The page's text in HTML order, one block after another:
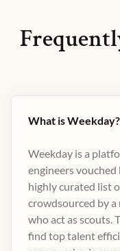
What is Weekday?
Weekday is a
engineers vouched
highly curated list
crowdsourced by
who act as scouts.
find top talent